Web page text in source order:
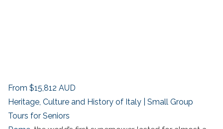
From $15,812 AUD
Heritage, Culture and History of Italy | Small Group
Tours for Seniors